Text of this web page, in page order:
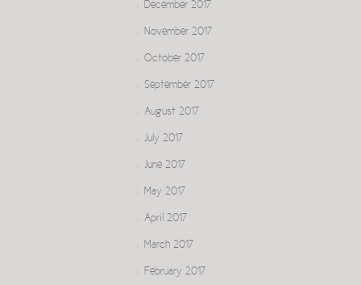
December 2017
November 2017
October 2017
September 2017
August 2017
July 2017
June 2017
May 2017
April 2017
March 2017
February 2017